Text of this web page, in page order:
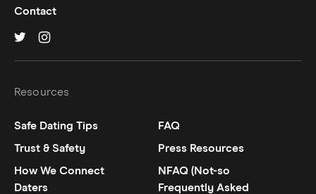
Contact
Resources
Safe Dating Tips
FAQ
Trust & Safety
Press Resources
How We Connect
Daters
NFAQ (Not-so
Frequently Asked